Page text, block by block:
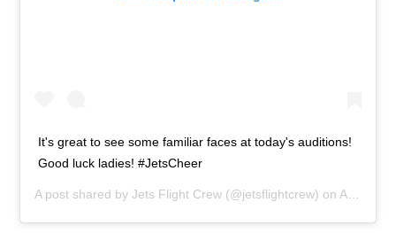
It's great to see some familiar faces at today's auditions!
Good luck ladies! #JetsCheer
A post shared byJets Flight Crew (@jetsflightcrew) on Apr 10, 2014 at 2:05pm PDT